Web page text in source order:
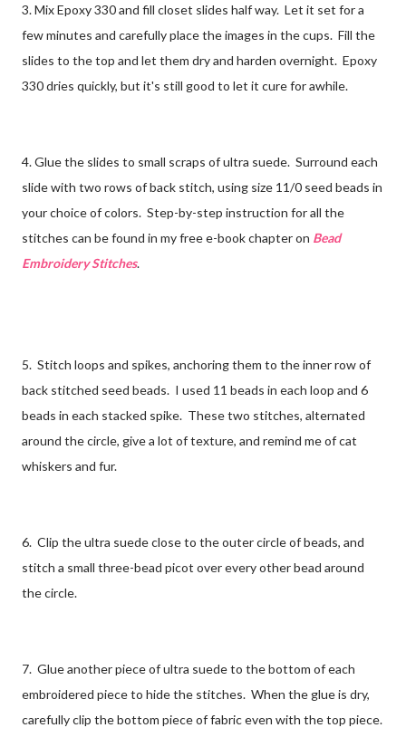
3. Mix Epoxy 330 and fill closet slides half way. Let it set for a
few minutes and carefully place the images in the cups. Fill the
slides to the top and let them dry and harden overnight. Epoxy
330 dries quickly, but it's still good to let it cure for awhile.
4. Glue the slides to small scraps of ultra suede. Surround each
slide with two rows of back stitch, using size 11/0 seed beads in
your choice of colors. Step-by-step instruction for all the
stitches can be found in my free e-book chapter on Bead
Embroidery Stitches.
5. Stitch loops and spikes, anchoring them to the inner row of
back stitched seed beads. I used 11 beads in each loop and 6
beads in each stacked spike. These two stitches, alternated
around the circle, give a lot of texture, and remind me of cat
whiskers and fur.
6. Clip the ultra suede close to the outer circle of beads, and
stitch a small three-bead picot over every other bead around
the circle.
7. Glue another piece of ultra suede to the bottom of each
embroidered piece to hide the stitches. When the glue is dry,
carefully clip the bottom piece of fabric even with the top piece.